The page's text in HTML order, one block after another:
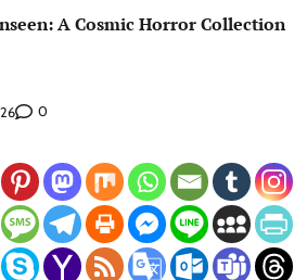
A Cosmic Horror Collection
0